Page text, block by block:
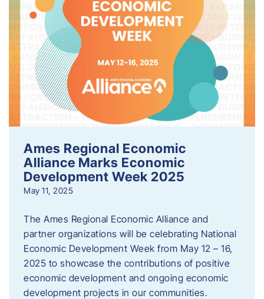
Ames Regional Economic
Alliance Marks Economic
Development Week 2025
May 11, 2025
The Ames Regional Economic Alliance and
partner organizations will be celebrating National
Economic Development Week from May 12 – 16,
2025 to showcase the contributions of positive
economic development and ongoing economic
development projects in our communities.